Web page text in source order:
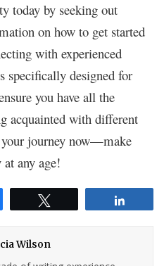
today by seeking out
on how to get started
with experienced
specifically designed for
you have all the
acquainted with different
your journey now—make
any age!
Wilson